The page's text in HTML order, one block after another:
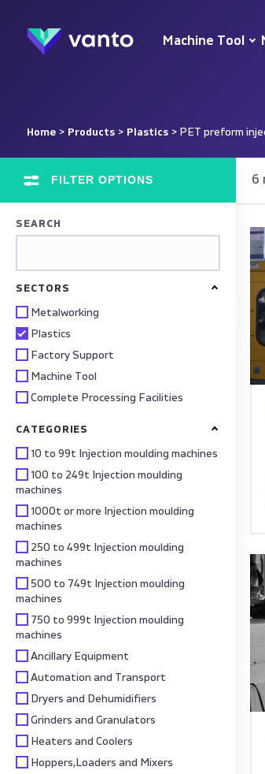
Machine Tool
Home > Products > Plastics > PET preform
FILTER OPTIONS
SEARCH
SECTORS
Metalworking
Plastics
Factory Support
Machine Tool
Complete Processing Facilities
CATEGORIES
10 to 99t Injection moulding machines
100 to 249t Injection moulding
machines
1000t or more Injection moulding
machines
250 to 499t Injection moulding
machines
500 to 749t Injection moulding
machines
750 to 999t Injection moulding
machines
Ancillary Equipment
Automation and Transport
Dryers and Dehumidifiers
Grinders and Granulators
Heaters and Coolers
Hoppers,Loaders and Mixers
6